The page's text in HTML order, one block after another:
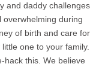
and daddy challenges
during
of birth and care for
one to your family.
hack this. We believe